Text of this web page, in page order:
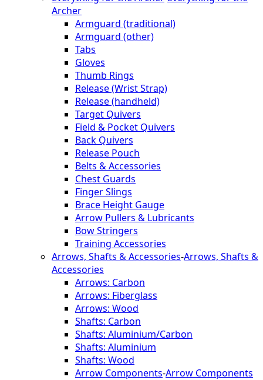
Archer
Armguard (traditional)
Armguard (other)
Tabs
Gloves
Thumb Rings
Release (Wrist Strap)
Release (handheld)
Target Quivers
Field & Pocket Quivers
Back Quivers
Release Pouch
Belts & Accessories
Chest Guards
Finger Slings
Brace Height Gauge
Arrow Pullers & Lubricants
Bow Stringers
Training Accessories
Arrows, Shafts & Accessories-Arrows, Shafts &
Accessories
Arrows: Carbon
Arrows: Fiberglass
Arrows: Wood
Shafts: Carbon
Shafts: Aluminium/Carbon
Shafts: Aluminium
Shafts: Wood
Arrow Components-Arrow Components